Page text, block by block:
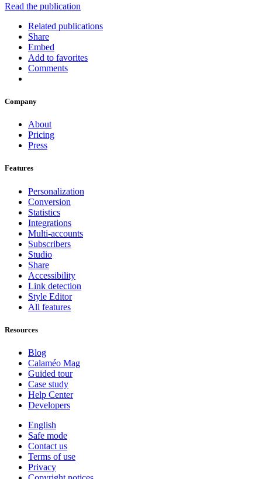
Read the publication
Related publications
Share
Embed
Add to favorites
Comments
Company
About
Pricing
Press
Features
Personalization
Conversion
Statistics
Integrations
Multi-accounts
Subscribers
Studio
Share
Accessibility
Link detection
Style Editor
All features
Resources
Blog
Calaméo Mag
Guided tour
Case study
Help Center
Developers
English
Safe mode
Contact us
Terms of use
Privacy